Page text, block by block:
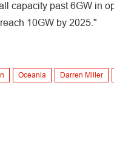
capacity past 6GW in
10GW by 2025."
Oceania Darren Miller